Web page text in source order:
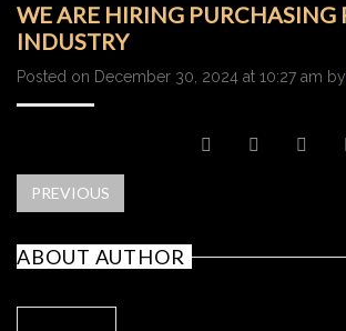
WE ARE HIRING PURCHASING
INDUSTRY
Posted on December 30, 2024 at 10:27 am by
PREVIOUS
ABOUT AUTHOR